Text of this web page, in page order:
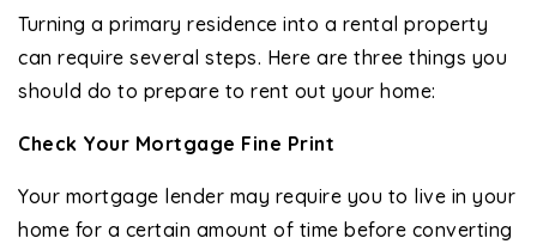
Turning a primary residence into a rental property
can require several steps. Here are three things you
should do to prepare to rent out your home:
Check Your Mortgage Fine Print
Your mortgage lender may require you to live in your
home for a certain amount of time before converting